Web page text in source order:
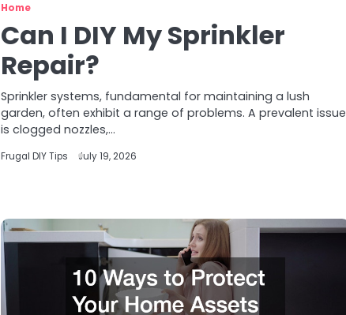
Home
Can I DIY My Sprinkler
Repair?
Sprinkler systems, fundamental for maintaining a lush
garden, often exhibit a range of problems. A prevalent issue
is clogged nozzles,…
Frugal DIY Tips July 19, 2026